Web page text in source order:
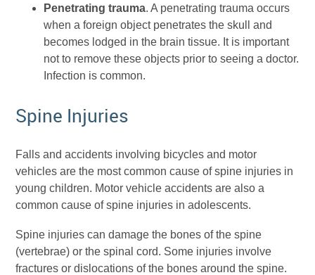
Penetrating trauma. A penetrating trauma occurs
when a foreign object penetrates the skull and
becomes lodged in the brain tissue. It is important
not to remove these objects prior to seeing a doctor.
Infection is common.
Spine Injuries
Falls and accidents involving bicycles and motor
vehicles are the most common cause of spine injuries in
young children. Motor vehicle accidents are also a
common cause of spine injuries in adolescents.
Spine injuries can damage the bones of the spine
(vertebrae) or the spinal cord. Some injuries involve
fractures or dislocations of the bones around the spine.